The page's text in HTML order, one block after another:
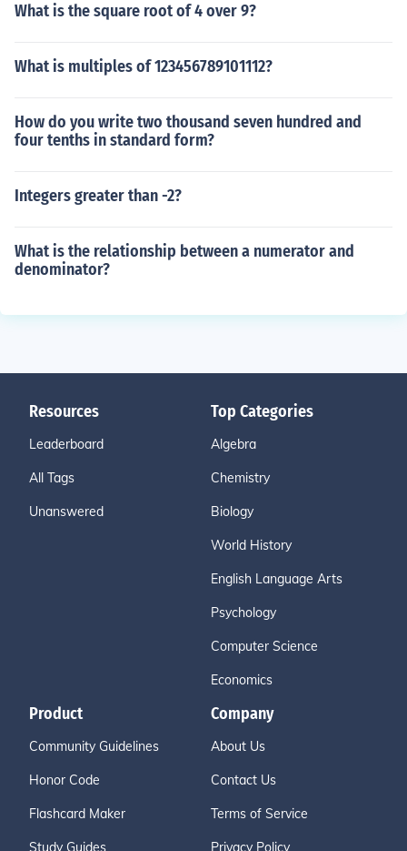
What is the square root of 4 over 9?
What is multiples of 123456789101112?
How do you write two thousand seven hundred and
four tenths in standard form?
Integers greater than -2?
What is the relationship between a numerator and
denominator?
Resources
Leaderboard
All Tags
Unanswered
Top Categories
Algebra
Chemistry
Biology
World History
English Language Arts
Psychology
Computer Science
Economics
Product
Community Guidelines
Honor Code
Flashcard Maker
Study Guides
Company
About Us
Contact Us
Terms of Service
Privacy Policy